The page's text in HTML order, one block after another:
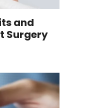
and
Surgery